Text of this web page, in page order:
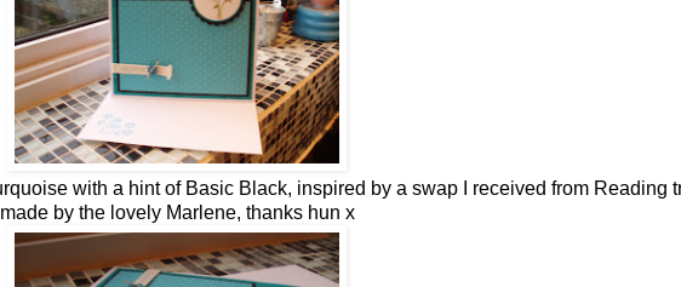
with a hint ofBasic Black, inspired by a swap I received from Reading
made by the lovely Marlene, thanks hun x